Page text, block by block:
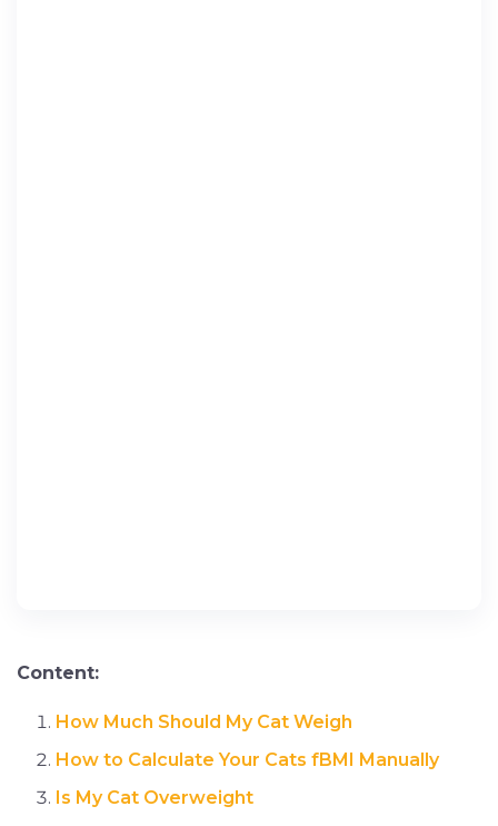
Content:
How Much Should My Cat Weigh
How to Calculate Your Cats fBMI Manually
Is My Cat Overweight